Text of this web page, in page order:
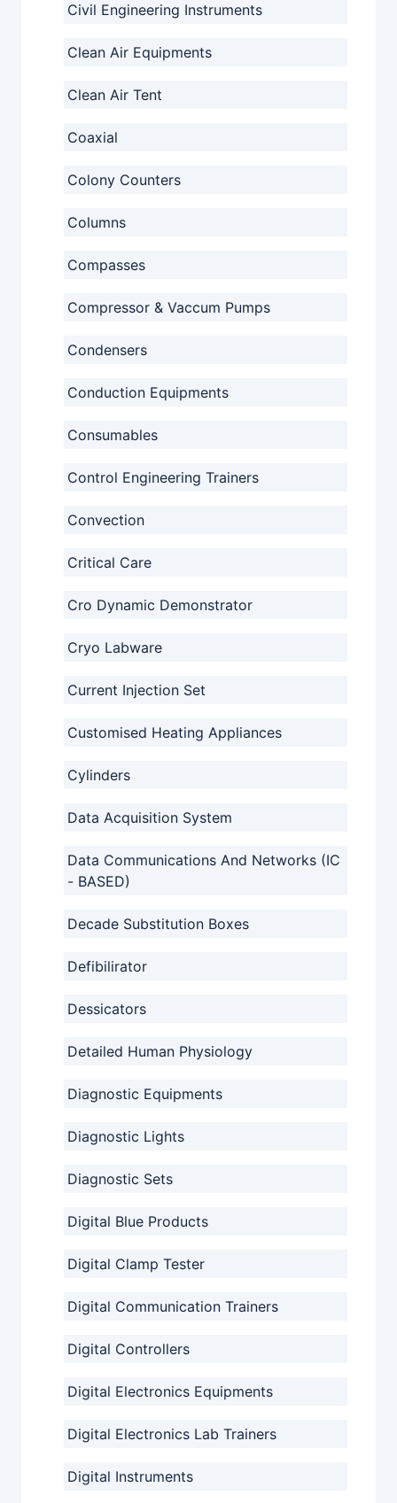
Civil Engineering Instruments
Clean Air Equipments
Clean Air Tent
Coaxial
Colony Counters
Columns
Compasses
Compressor & Vaccum Pumps
Condensers
Conduction Equipments
Consumables
Control Engineering Trainers
Convection
Critical Care
Cro Dynamic Demonstrator
Cryo Labware
Current Injection Set
Customised Heating Appliances
Cylinders
Data Acquisition System
Data Communications And Networks (IC
- BASED)
Decade Substitution Boxes
Defibilirator
Dessicators
Detailed Human Physiology
Diagnostic Equipments
Diagnostic Lights
Diagnostic Sets
Digital Blue Products
Digital Clamp Tester
Digital Communication Trainers
Digital Controllers
Digital Electronics Equipments
Digital Electronics Lab Trainers
Digital Instruments